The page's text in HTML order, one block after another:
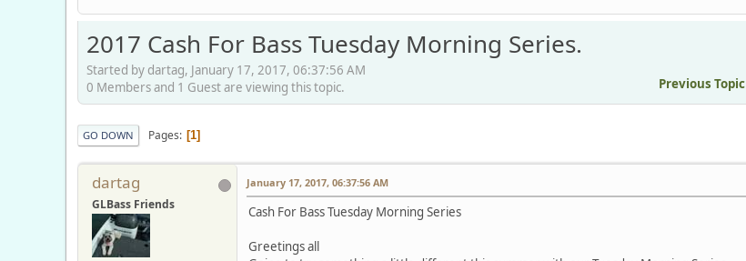
2017 Cash For Bass Tuesday Morning Series.
Started by dartag, January 17, 2017, 06:37:56 AM
Previous Topic
0 Members and 1 Guest are viewing this topic.
GO DOWN Pages 1
dartag
GLBass Friends
January 17, 2017, 06:37:56 AM
Cash For Bass Tuesday Morning Series
Greetings all